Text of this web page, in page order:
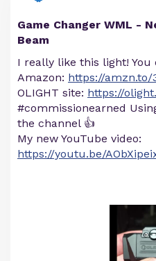
Game Changer WML -
Beam
I really like this light! You
Amazon: https://amzn.to/
OLIGHT site: https://
#commissionearned
the channel 👍
My new YouTube video:
https://youtu.be/